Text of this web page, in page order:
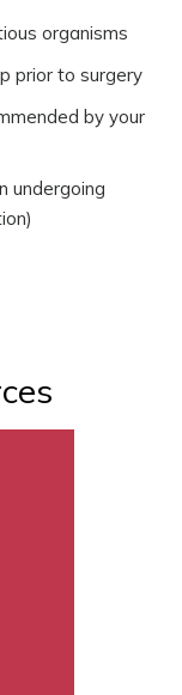
organisms
prior to surgery
by your
undergoing